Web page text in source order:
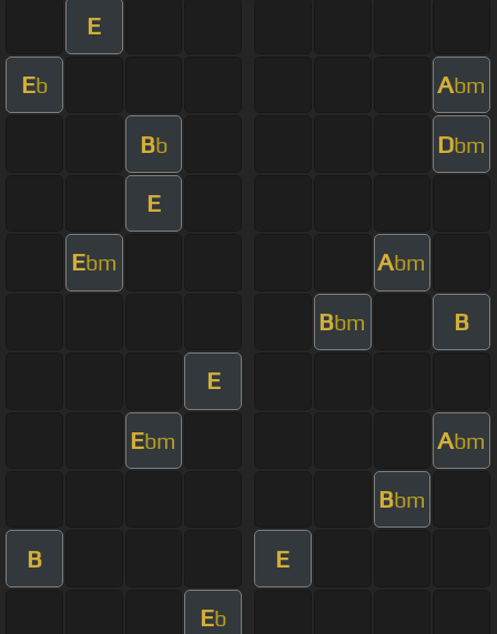
E
Eb Abm
Bb Dbm
E
Ebm Abm
Bbm B
E
Ebm Abm
Bbm
B E
Eb